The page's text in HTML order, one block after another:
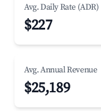
Avg. Daily Rate (ADR)
$227
Avg. Annual Revenue
$25,189